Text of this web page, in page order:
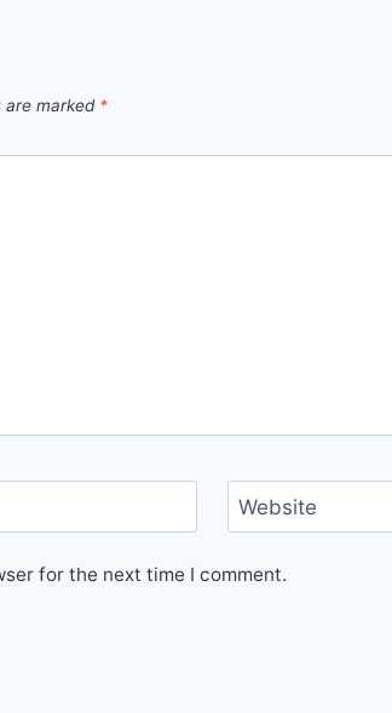
are marked *
Website
for the next time I comment.